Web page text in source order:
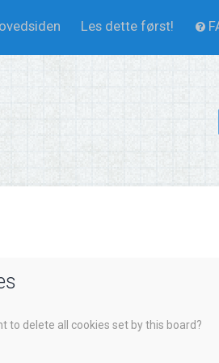
Les dette først!
to delete all cookies set by this board?